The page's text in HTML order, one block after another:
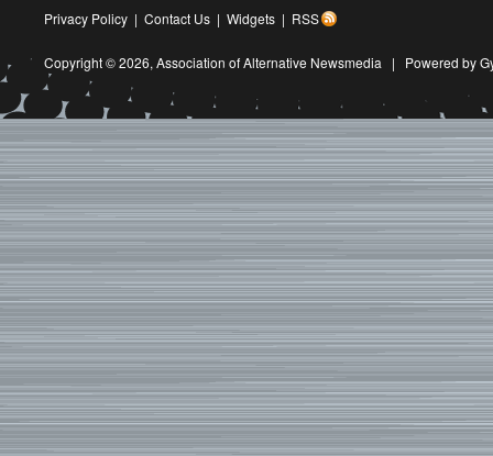
Privacy Policy | Contact Us | Widgets | RSS
Copyright © 2026, Association of Alternative Newsmedia | Powered by